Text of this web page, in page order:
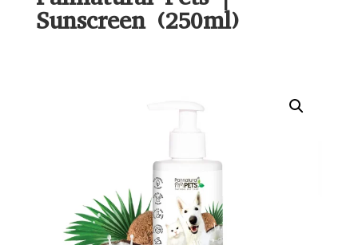
Sunscreen (250ml)